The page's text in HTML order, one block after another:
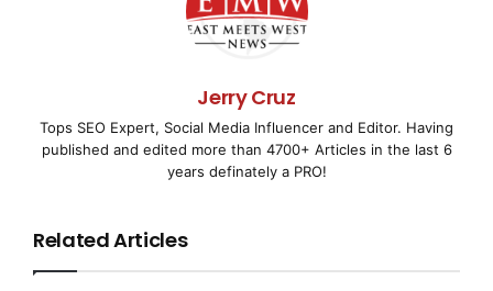
Concerns of Police Survivors, a national,
these kids with the best summers of their lives
camp presents an opportunity for the kids to
Jerry Cruz
Tops SEO Expert, Social Media Influencer and Editor. Having
published and edited more than 4700+ Articles in the last 6
years definately a PRO!
Related Articles